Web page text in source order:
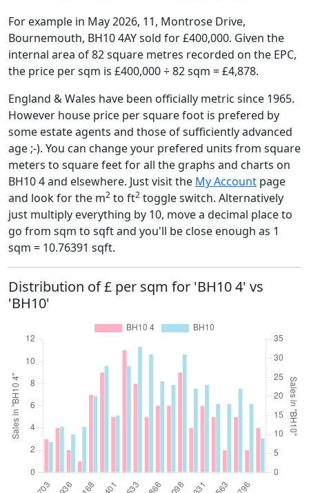
For example in May 2026, 11, Montrose Drive,
Bournemouth, BH10 4AY sold for £400,000. Given the
internal area of 82 square metres recorded on the EPC,
the price per sqm is £400,000 ÷ 82 sqm = £4,878.
England & Wales have been officially metric since 1965.
However house price per square foot is prefered by
some estate agents and those of sufficiently advanced
age ;-). You can change your prefered units from square
meters to square feet for all the graphs and charts on
BH10 4 and elsewhere. Just visit the My Account page
and look for the m2 to ft2 toggle switch. Alternatively
just multiply everything by 10, move a decimal place to
go from sqm to sqft and you'll be close enough as 1
sqm = 10.76391 sqft.
Distribution of £ per sqm for 'BH10 4' vs
'BH10'